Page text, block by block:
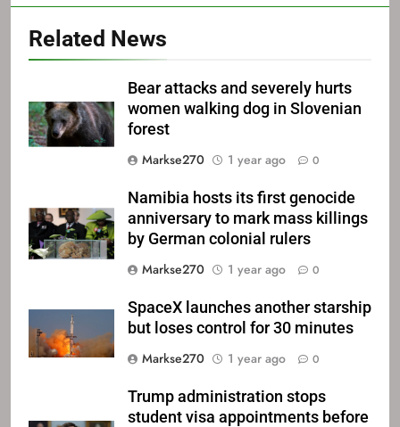
Related News
Bear attacks and severely hurts
women walking dog in Slovenian
forest
Markse270
1 year ago 0
Namibia hosts its first genocide
anniversary to mark mass killings
by German colonial rulers
Markse270
1 year ago 0
SpaceX launches another starship
but loses control for 30 minutes
Markse270
1 year ago 0
Trump administration stops
student visa appointments before